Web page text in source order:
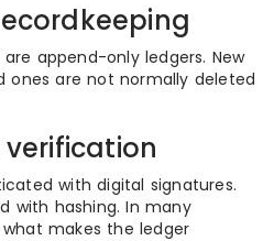
append-only ledgers. New
ones are not normally deleted
with digital signatures.
with hashing. In many
makes the ledger